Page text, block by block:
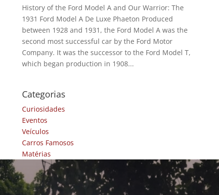
History of the Ford Model A and Our Warrior: The
1931 Ford Model A De Luxe Phaeton Produced
between 1928 and 1931, the Ford Model A was the
second most successful car by the Ford Motor
Company. It was the successor to the Ford Model T,
which began production in 1908...
Categorias
Curiosidades
Eventos
Veículos
Carros Famosos
Matérias